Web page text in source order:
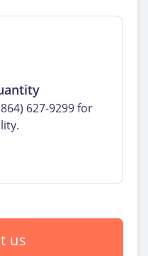
627-9299 for
us